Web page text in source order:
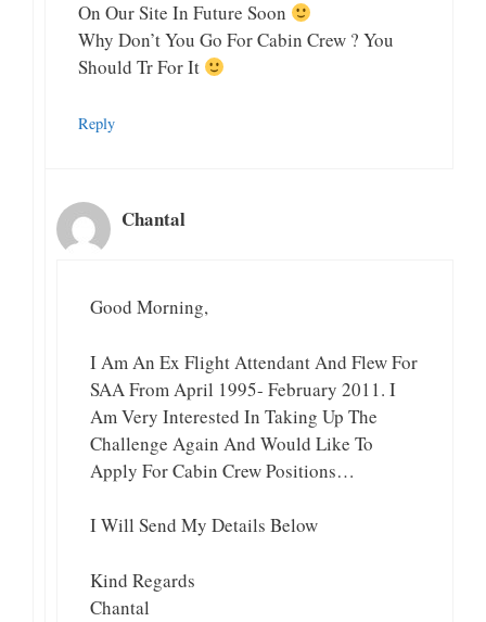
On Our Site In Future Soon
Why Don’t You Go For Cabin Crew ? You
Should Tr For It
Reply
Chantal
Good Morning,
I Am An Ex Flight Attendant And Flew For
SAA From April 1995- February 2011. I
Am Very Interested In Taking Up The
Challenge Again And Would Like To
Apply For Cabin Crew Positions…
I Will Send My Details Below
Kind Regards
Chantal